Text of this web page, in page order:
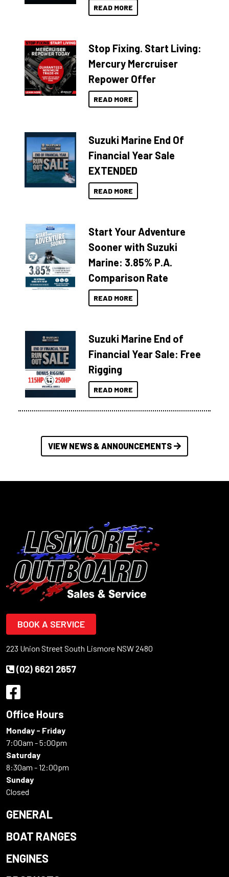
READ MORE
Stop Fixing. Start Living:
Mercury Mercruiser
Repower Offer
READ MORE
Suzuki Marine End Of
Financial Year Sale
EXTENDED
READ MORE
Start Your Adventure
Sooner with Suzuki
Marine: 3.85% P.A.
Comparison Rate
READ MORE
Suzuki Marine End of
Financial Year Sale: Free
Rigging
READ MORE
VIEW NEWS & ANNOUNCEMENTS
BOOK A SERVICE
223 Union Street South Lismore NSW 2480
(02) 6621 2657
Office Hours
Monday - Friday
7:00am - 5:00pm
Saturday
8:30am - 12:00pm
Sunday
Closed
GENERAL
BOAT RANGES
ENGINES